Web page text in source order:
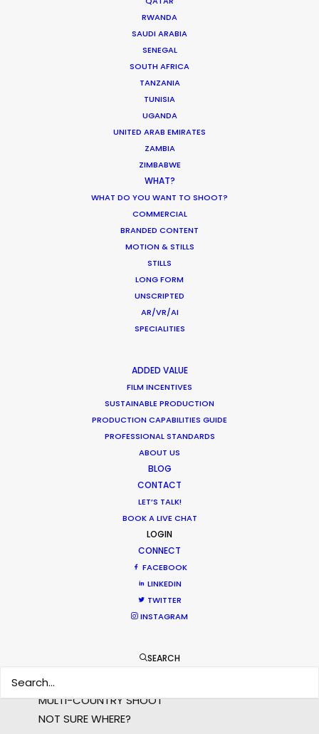
RWANDA
SAUDI ARABIA
SENEGAL
SOUTH AFRICA
TANZANIA
TUNISIA
UGANDA
UNITED ARAB EMIRATES
ZAMBIA
ZIMBABWE
WHAT?
WHAT DO YOU WANT TO SHOOT?
COMMERCIAL
BRANDED CONTENT
MOTION & STILLS
STILLS
LONG FORM
UNSCRIPTED
AR/VR/AI
SPECIALITIES
ADDED VALUE
FILM INCENTIVES
SUSTAINABLE PRODUCTION
PRODUCTION CAPABILITIES GUIDE
PROFESSIONAL STANDARDS
ABOUT US
BLOG
CONTACT
LET’S TALK!
BOOK A LIVE CHAT
LOGIN
CONNECT
FACEBOOK
LINKEDIN
TWITTER
INSTAGRAM
SEARCH
Shoot in Greece FAQs
Beauty commercials, a fresh niche in
Want to know the ins and outs of
production worldwide?
Sign up to boost your local knowledge about
permit parameters and available equipment,
crew, talent, etc.
WHERE DO YOU WANT TO SHOOT?
MEA
MULTI-COUNTRY SHOOT
NOT SURE WHERE?